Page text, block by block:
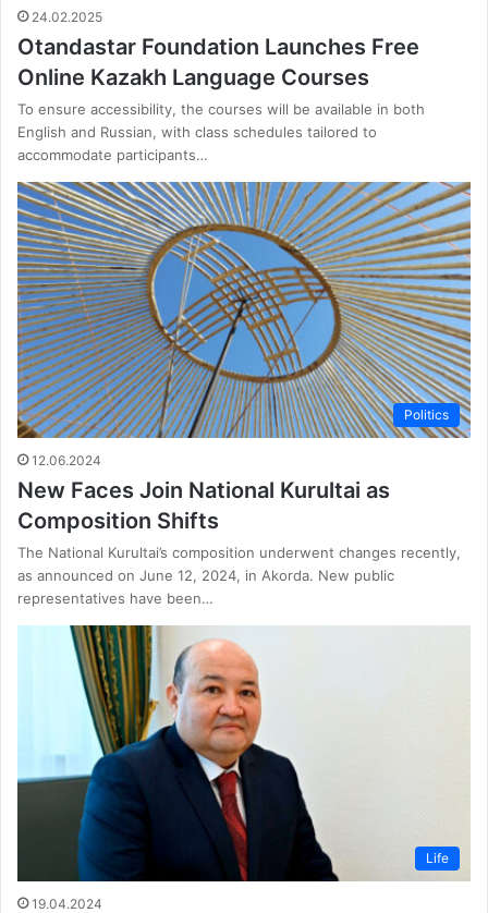
24.02.2025
Otandastar Foundation Launches Free
Online Kazakh Language Courses
To ensure accessibility, the courses will be available in both
English and Russian, with class schedules tailored to
accommodate participants…
Politics
12.06.2024
New Faces Join National Kurultai as
Composition Shifts
The National Kurultai’s composition underwent changes recently,
as announced on June 12, 2024, in Akorda. New public
representatives have been…
Life
19.04.2024